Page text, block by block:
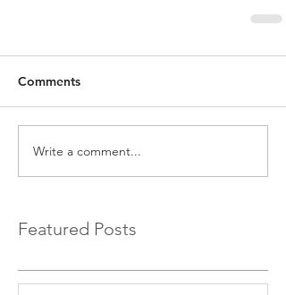
Comments
Write a comment...
Featured Posts